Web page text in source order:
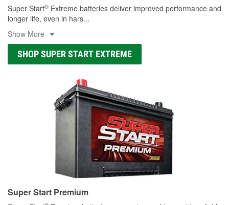
Super Start® Extreme batteries deliver improved performance and
longer life, even in hars...
Show More
SHOP SUPER START EXTREME
Super Start Premium